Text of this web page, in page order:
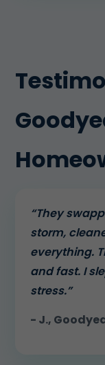
“They
storm,
everything.
and fast. I
stress.”
- J.,